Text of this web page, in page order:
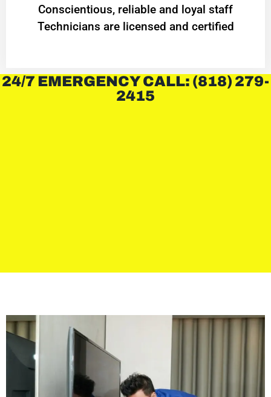
Conscientious, reliable and loyal staff
Technicians are licensed and certified
24/7 EMERGENCY CALL: (818) 279-
2415